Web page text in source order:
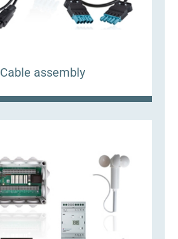
Cable assembly